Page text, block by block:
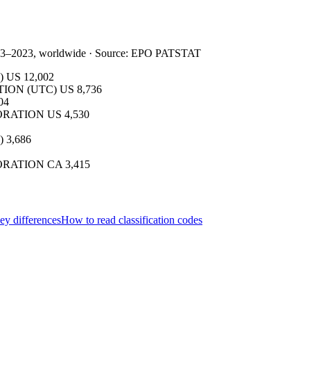
worldwide · Source: EPO PATSTAT
US 12,002
(UTC) US 8,736
US 4,530
3,686
CA 3,415
differencesHow to read classification codes